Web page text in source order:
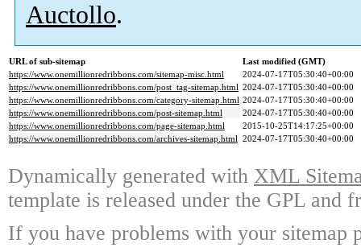
Auctollo.
URL of sub-sitemap
Last modified (GMT)
https://www.onemillionredribbons.com/sitemap-misc.html
2024-07-17T05:30:40+00:00
https://www.onemillionredribbons.com/post_tag-sitemap.html 2024-07-17T05:30:40+00:00
https://www.onemillionredribbons.com/category-sitemap.html 2024-07-17T05:30:40+00:00
https://www.onemillionredribbons.com/post-sitemap.html
2024-07-17T05:30:40+00:00
https://www.onemillionredribbons.com/page-sitemap.html
2015-10-25T14:17:25+00:00
https://www.onemillionredribbons.com/archives-sitemap.html 2024-07-17T05:30:40+00:00
Dynamically generated with XML
template is released under the GPL and
If you have problems with your sitemap